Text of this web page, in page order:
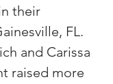
their
FL.
and Carissa
raised more